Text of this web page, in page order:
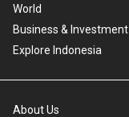
World
Business & Investment
Explore Indonesia
About Us